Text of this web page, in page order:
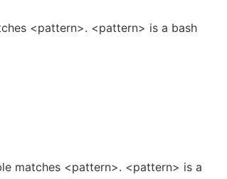
<pattern>. <pattern> is a bash
matches <pattern>. <pattern> is a